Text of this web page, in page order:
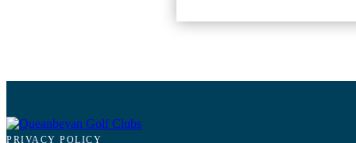
PRIVACY POLICY